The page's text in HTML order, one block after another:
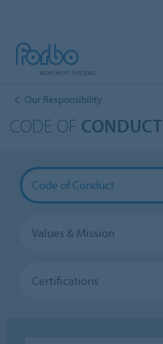
Our Responsibility
CODE OF CONDUCT
Code of Conduct
Values & Mission
Certifications